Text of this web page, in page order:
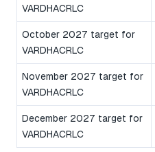
VARDHACRLC
October 2027 target for
VARDHACRLC
November 2027 target for
VARDHACRLC
December 2027 target for
VARDHACRLC